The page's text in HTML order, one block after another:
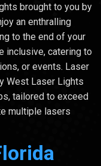
brought to you by
an enthralling
to the end of your
inclusive, catering to
or events. Laser
West Laser Lights
tailored to exceed
multiple lasers